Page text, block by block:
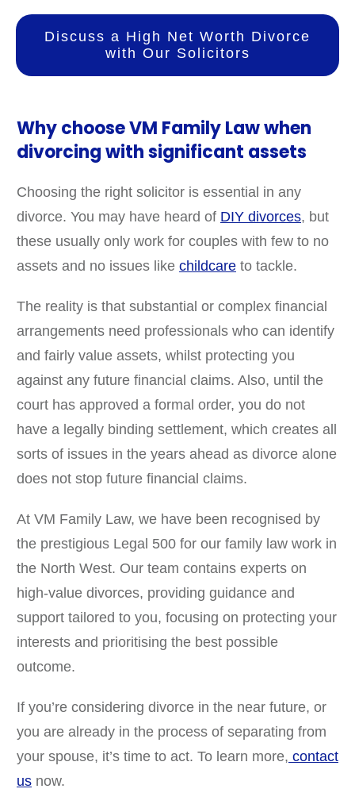
Discuss a High Net Worth Divorce
with Our Solicitors
Why choose VM Family Law when
divorcing with significant assets
Choosing the right solicitor is essential in any
divorce. You may have heard of DIY divorces, but
these usually only work for couples with few to no
assets and no issues like childcare to tackle.
The reality is that substantial or complex financial
arrangements need professionals who can identify
and fairly value assets, whilst protecting you
against any future financial claims. Also, until the
court has approved a formal order, you do not
have a legally binding settlement, which creates all
sorts of issues in the years ahead as divorce alone
does not stop future financial claims.
At VM Family Law, we have been recognised by
the prestigious Legal 500 for our family law work in
the North West. Our team contains experts on
high-value divorces, providing guidance and
support tailored to you, focusing on protecting your
interests and prioritising the best possible
outcome.
If you’re considering divorce in the near future, or
you are already in the process of separating from
your spouse, it’s time to act. To learn more, contact
us now.